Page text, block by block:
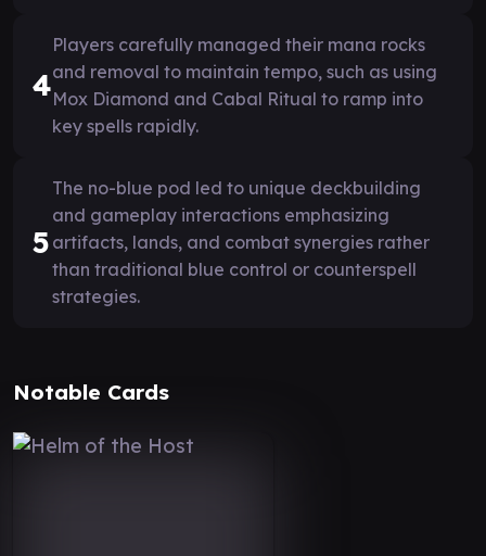
4
Players carefully managed their mana rocks
and removal to maintain tempo, such as using
Mox Diamond and Cabal Ritual to ramp into
key spells rapidly.
5
The no-blue pod led to unique deckbuilding
and gameplay interactions emphasizing
artifacts, lands, and combat synergies rather
than traditional blue control or counterspell
strategies.
Notable Cards